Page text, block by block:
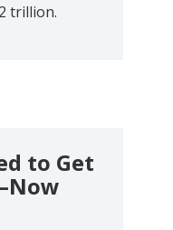
trillion.
to Get